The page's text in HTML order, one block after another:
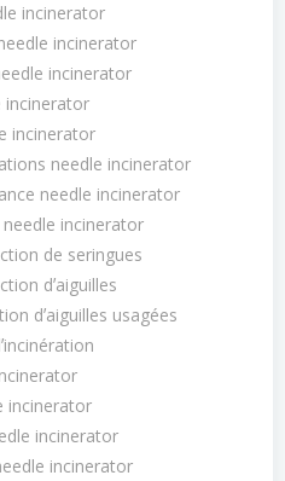
incinerator
incinerator
incinerator
incinerator
incinerator
needle incinerator
needle incinerator
incinerator
de seringues
dʼaiguilles
dʼaiguilles usagées
incinerator
incinerator
incinerator